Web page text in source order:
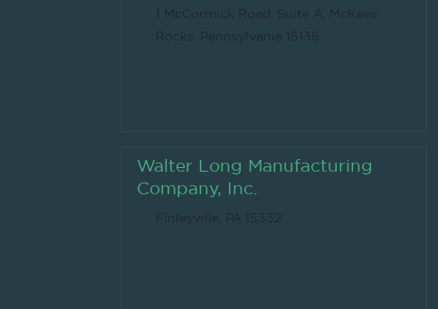
1 McCormick Road, Suite A, McKees
Rocks, Pennsylvania 15136
Walter Long Manufacturing
Company, Inc.
Finleyville, PA 15332